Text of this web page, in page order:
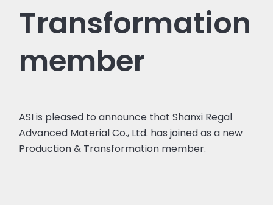
Transformation
member
ASI is pleased to announce that Shanxi Regal
Advanced Material Co., Ltd. has joined as a new
Production & Transformation member.